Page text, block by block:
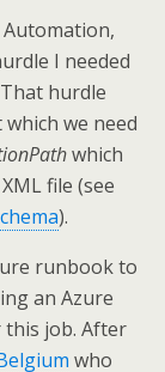
I needed
hurdle
we need
which
file (see
).
runbook to
an Azure
this job. After
who